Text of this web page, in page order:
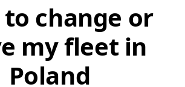
change or
my fleet in
Poland